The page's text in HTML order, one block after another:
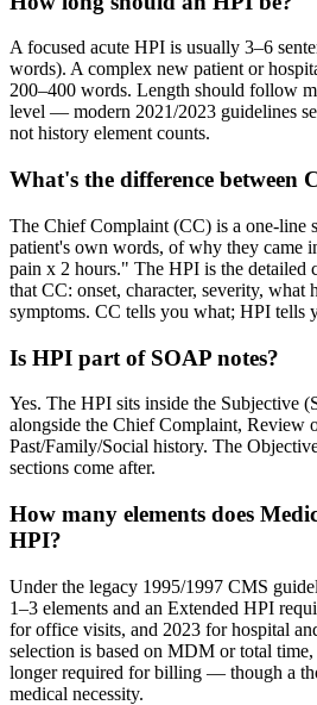
A focused acute HPI is usually 3–6
words). A complex new patient or
200–400 words. Length should follow
level — modern 2021/2023 guidelines
not history element counts.
What's the difference between
The Chief Complaint (CC) is a one-line
patient's own words, of why they came
pain x 2 hours." The HPI is the detailed
that CC: onset, character, severity, what
symptoms. CC tells you what; HPI tells
Is HPI part of SOAP notes?
Yes. The HPI sits inside the Subjective
alongside the Chief Complaint, Review
Past/Family/Social history. The
sections come after.
How many elements does
HPI?
Under the legacy 1995/1997 CMS
1–3 elements and an Extended HPI
for office visits, and 2023 for hospital
selection is based on MDM or total
longer required for billing — though a
medical necessity.